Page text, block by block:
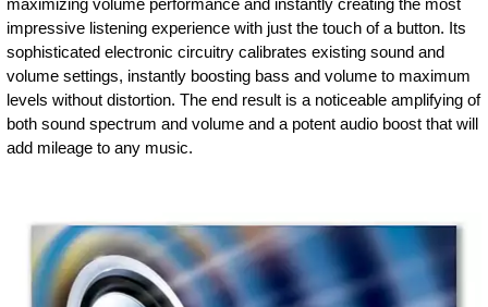
impressive listening experience with just the touch of a button. Its
sophisticated electronic circuitry calibrates existing sound and
volume settings, instantly boosting bass and volume to maximum
levels without distortion. The end result is a noticeable amplifying of
both sound spectrum and volume and a potent audio boost that will
add mileage to any music.